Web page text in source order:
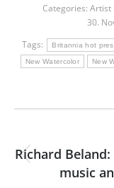
Categories: Artist
30.
Tags:
Britannia hot
New Watercolor New
Richard
music